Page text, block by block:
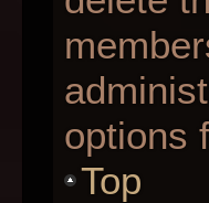
options
Top